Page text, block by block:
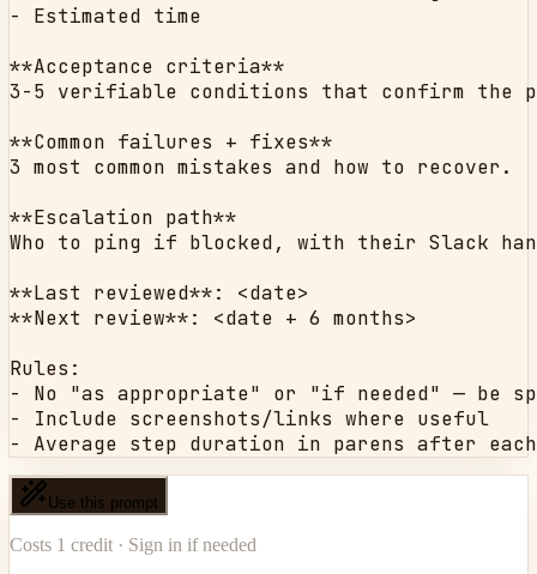
- Estimated time
**Acceptance criteria**
3-5 verifiable conditions that confirm the
**Common failures + fixes**
3 most common mistakes and how to recover.
**Escalation path**
Who to ping if blocked, with their Slack
**Last reviewed**: <date>
**Next review**: <date + 6 months>
Rules:
- No "as appropriate" or "if needed" — be
- Include screenshots/links where useful
- Average step duration in parens after
Use this prompt
Costs 1 credit · Sign in if needed